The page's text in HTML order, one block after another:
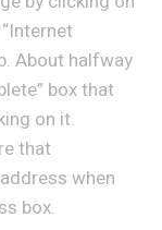
About halfway
box that
on it.
that
when
box.